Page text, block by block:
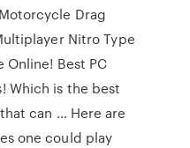
Drag
Nitro Type
Online! Best PC
Which is the best
can … Here are
one could play